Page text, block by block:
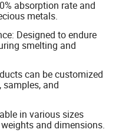
absorption rate and
metals.
Designed to endure
smelting and
can be customized
and
in various sizes
and dimensions.